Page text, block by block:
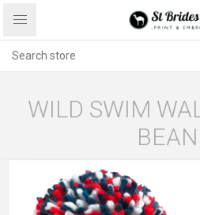
WILD SWIM